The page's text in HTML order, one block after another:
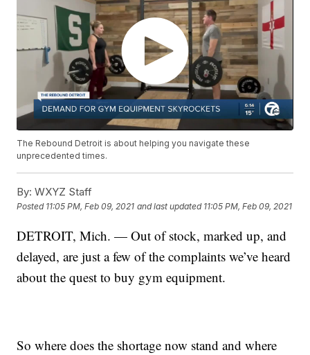
The Rebound Detroit is about helping you navigate these
unprecedented times.
By: WXYZ Staff
Posted 11:05 PM, Feb 09, 2021 and last updated 11:05 PM, Feb 09, 2021
DETROIT, Mich. — Out of stock, marked up, and
delayed, are just a few of the complaints we’ve heard
about the quest to buy gym equipment.
So where does the shortage now stand and where